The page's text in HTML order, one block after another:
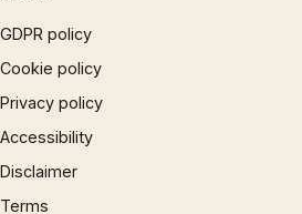
GDPR policy
Cookie policy
Privacy policy
Accessibility
Disclaimer
Terms